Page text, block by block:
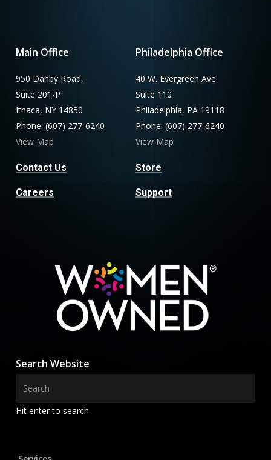
Main Office
950 Danby Road,
Suite 201-P
Ithaca, NY 14850
Phone: (607) 277-6240
View Map
Contact Us
Careers
Philadelphia Office
40 W. Evergreen Ave.
Suite 110
Philadelphia, PA 19118
Phone: (607) 277-6240
View Map
Store
Support
Search Website
Hit enter to search